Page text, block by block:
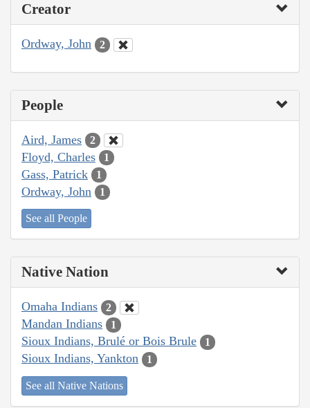
Creator
Ordway, John 2
People
Aird, James 2
Floyd, Charles 1
Gass, Patrick 1
Ordway, John 1
See all People
Native Nation
Omaha Indians 2
Mandan Indians 1
Sioux Indians, Brulé or Bois Brule 1
Sioux Indians, Yankton 1
See all Native Nations